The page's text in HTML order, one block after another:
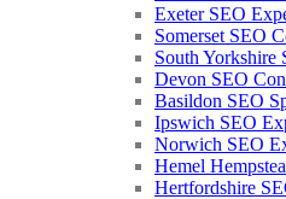
Exeter SEO
Somerset SEO
South Yorkshire
Devon SEO
Basildon SEO
Ipswich SEO
Norwich SEO
Hemel
Hertfordshire